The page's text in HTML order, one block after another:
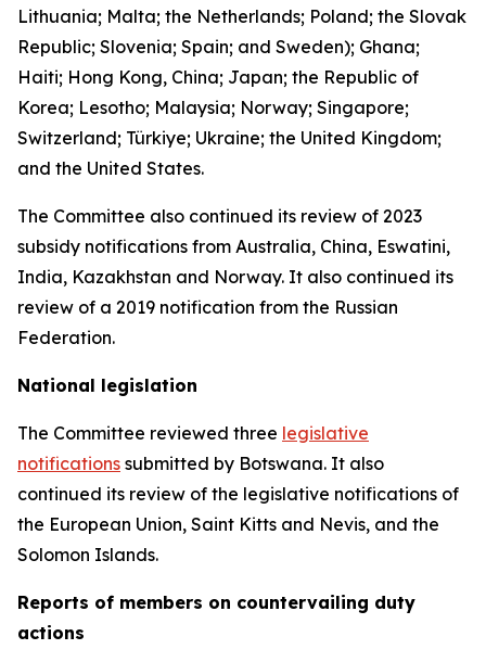
Lithuania; Malta; the Netherlands; Poland; the Slovak
Republic; Slovenia; Spain; and Sweden); Ghana;
Haiti; Hong Kong, China; Japan; the Republic of
Korea; Lesotho; Malaysia; Norway; Singapore;
Switzerland; Türkiye; Ukraine; the United Kingdom;
and the United States.
The Committee also continued its review of 2023
subsidy notifications from Australia, China, Eswatini,
India, Kazakhstan and Norway. It also continued its
review of a 2019 notification from the Russian
Federation.
National legislation
The Committee reviewed three legislative
notifications submitted by Botswana. It also
continued its review of the legislative notifications of
the European Union, Saint Kitts and Nevis, and the
Solomon Islands.
Reports of members on countervailing duty
actions